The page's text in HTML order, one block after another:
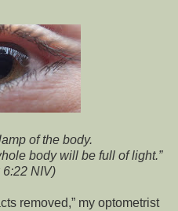
of the body.
body will be full of light.”
6:22 NIV)
removed,” my optometrist